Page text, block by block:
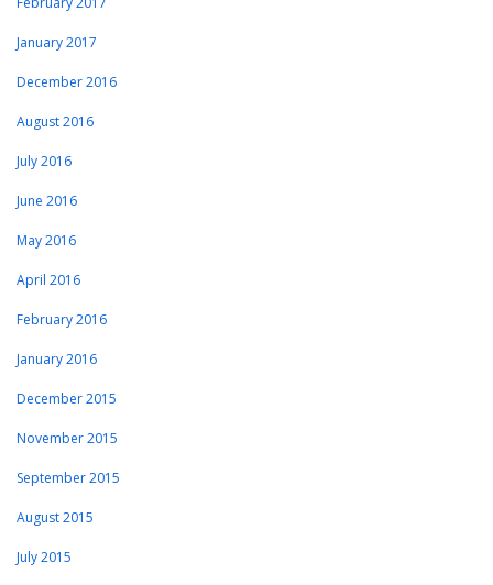
January 2017
December 2016
August 2016
July 2016
June 2016
May 2016
April 2016
February 2016
January 2016
December 2015
November 2015
September 2015
August 2015
July 2015